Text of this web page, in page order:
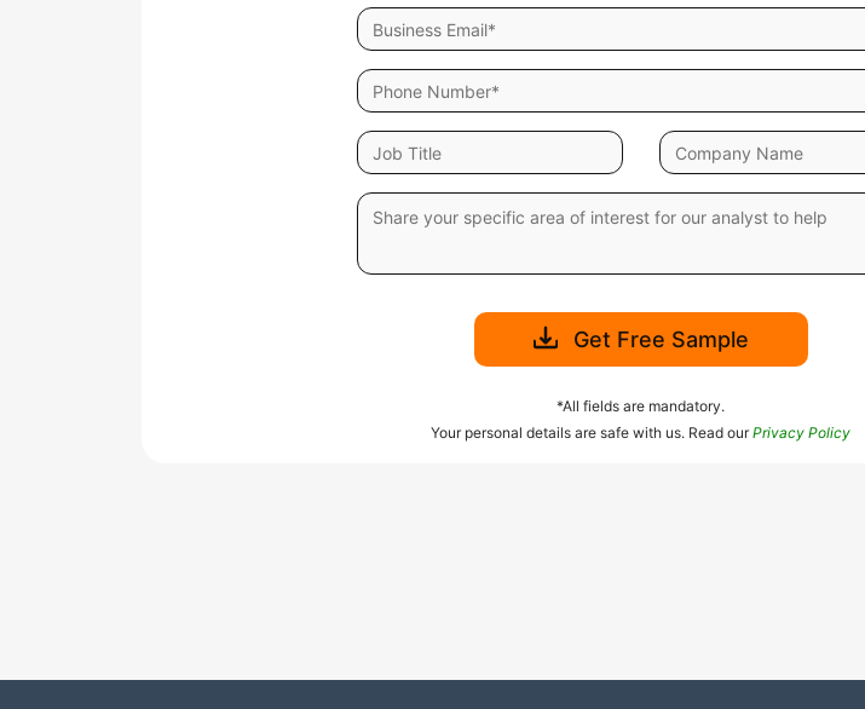
Get Free Sample
*All fields are mandatory.
Your personal details are safe with us. Read ourPrivacy Policy